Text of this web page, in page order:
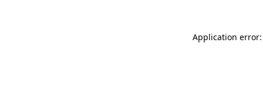
Application